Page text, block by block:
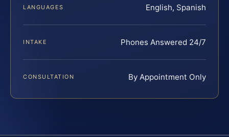
LANGUAGES English, Spanish
INTAKE Phones Answered 24/7
CONSULTATION By Appointment Only